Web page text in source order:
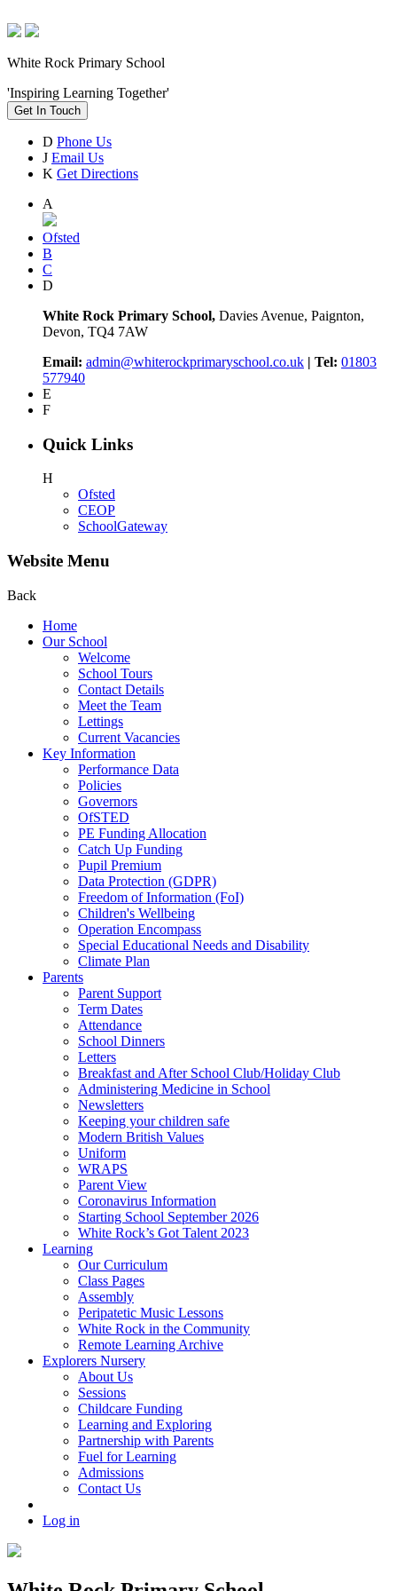
White Rock Primary School
'Inspiring Learning Together'
Get In Touch
D Phone Us
J Email Us
K Get Directions
A
Ofsted
B
C
D
White Rock Primary School, Davies Avenue, Paignton,
Devon, TQ4 7AW
Email: admin@whiterockprimaryschool.co.uk | Tel: 01803
577940
E
F
Quick Links
H
Ofsted
CEOP
SchoolGateway
Website Menu
Back
Home
Our School
Welcome
School Tours
Contact Details
Meet the Team
Lettings
Current Vacancies
Key Information
Performance Data
Policies
Governors
OfSTED
PE Funding Allocation
Catch Up Funding
Pupil Premium
Data Protection (GDPR)
Freedom of Information (FoI)
Children's Wellbeing
Operation Encompass
Special Educational Needs and Disability
Climate Plan
Parents
Parent Support
Term Dates
Attendance
School Dinners
Letters
Breakfast and After School Club/Holiday Club
Administering Medicine in School
Newsletters
Keeping your children safe
Modern British Values
Uniform
WRAPS
Parent View
Coronavirus Information
Starting School September 2026
White Rock’s Got Talent 2023
Learning
Our Curriculum
Class Pages
Assembly
Peripatetic Music Lessons
White Rock in the Community
Remote Learning Archive
Explorers Nursery
About Us
Sessions
Childcare Funding
Learning and Exploring
Partnership with Parents
Fuel for Learning
Admissions
Contact Us
Log in